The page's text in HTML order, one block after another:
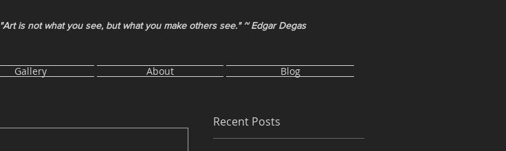
"Art is not what you see, but what you make others see." ~ Edgar Degas
Gallery About Blog
Recent Posts